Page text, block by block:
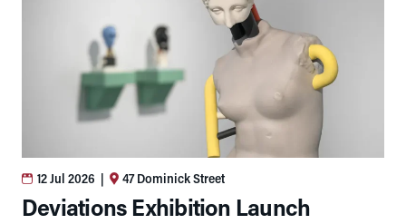
12 Jul 2026 | 47 Dominick Street
Deviations Exhibition Launch